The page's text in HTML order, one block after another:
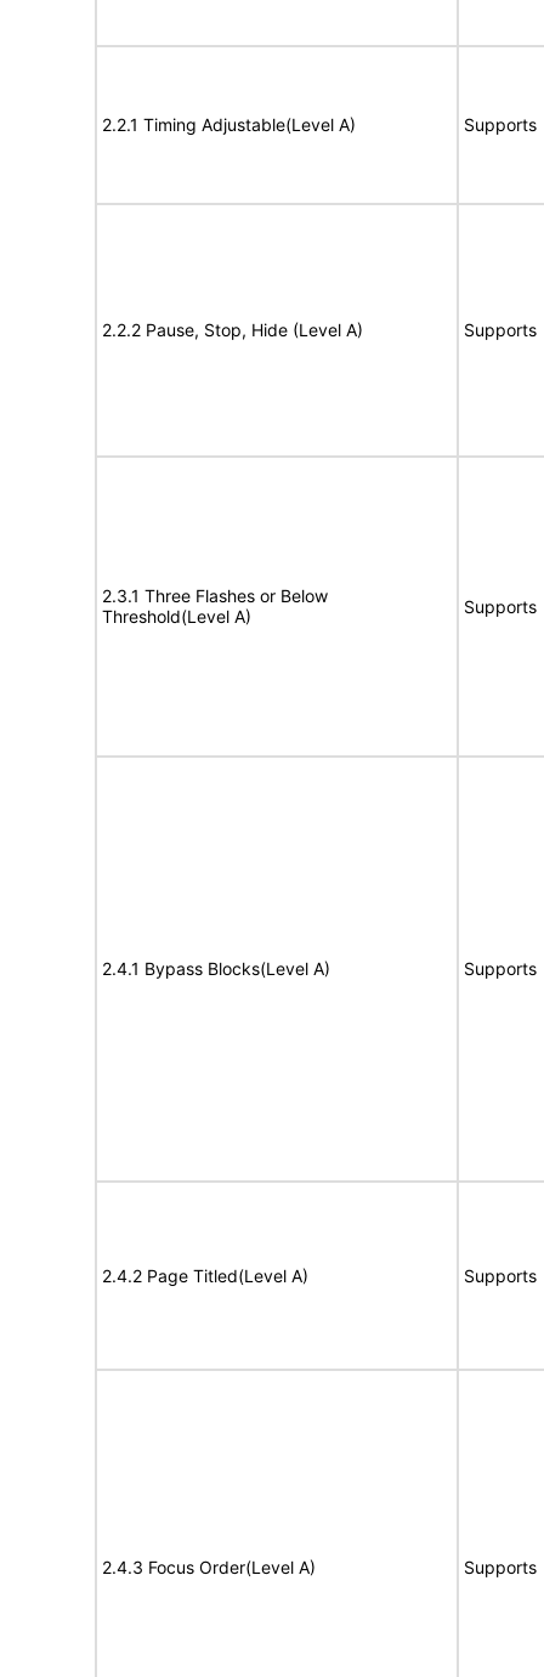
2.2.1 Timing Adjustable(Level A) Supports
2.2.2 Pause, Stop, Hide (Level A) Supports
2.3.1 Three Flashes or Below
Threshold(Level A)
Supports
2.4.1 Bypass Blocks(Level A) Supports
2.4.2 Page Titled(Level A) Supports
2.4.3 Focus Order(Level A) Supports